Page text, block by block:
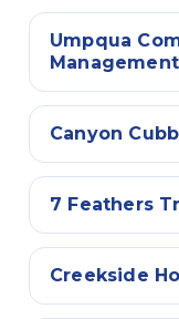
Umpqua
Management
Canyon
7 Feathers
Creekside